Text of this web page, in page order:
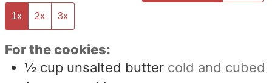
1x 2x 3x
For the cookies:
½ cup unsalted butter cold and cubed